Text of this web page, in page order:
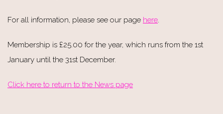
For all information, please see our page here.
Membership is £25.00 for the year, which runs from the 1st
January until the 31st December.
Click here to return to the News page